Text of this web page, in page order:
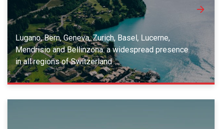
Lugano, Bern, Geneva, Zurich, Basel, Lucerne,
Mendrisio and Bellinzona: a widespread presence
in all regions of Switzerland